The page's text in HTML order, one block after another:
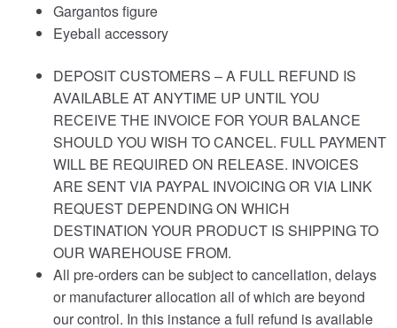
Gargantos figure
Eyeball accessory
DEPOSIT CUSTOMERS – A FULL REFUND IS
AVAILABLE AT ANYTIME UP UNTIL YOU
RECEIVE THE INVOICE FOR YOUR BALANCE
SHOULD YOU WISH TO CANCEL. FULL PAYMENT
WILL BE REQUIRED ON RELEASE. INVOICES
ARE SENT VIA PAYPAL INVOICING OR VIA LINK
REQUEST DEPENDING ON WHICH
DESTINATION YOUR PRODUCT IS SHIPPING TO
OUR WAREHOUSE FROM.
All pre-orders can be subject to cancellation, delays
or manufacturer allocation all of which are beyond
our control. In this instance a full refund is available